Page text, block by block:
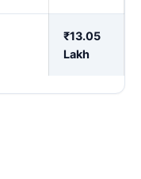
₹13.05
Lakh